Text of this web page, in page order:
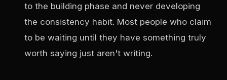
to the building phase and never developing
the consistency habit. Most people who claim
to be waiting until they have something truly
worth saying just aren't writing.